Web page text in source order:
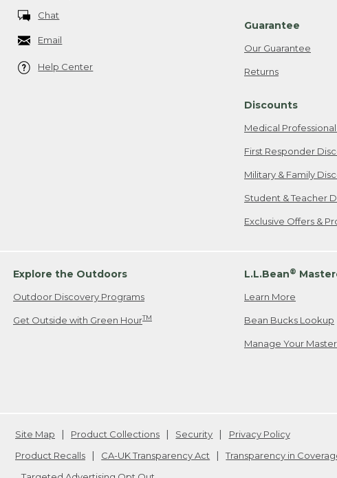
Chat
Email
Help Center
Guarantee
Our Guarantee
Returns
Discounts
Medical
First Responder
Military & Family
Student & Teacher
Exclusive Offers &
Explore the Outdoors
Outdoor Discovery Programs
Get Outside with Green HourTM
L.L.Bean®
Learn More
Bean Bucks Lookup
Manage Your
Site Map Product Collections Security
Privacy Policy
Product Recalls
CA-UK Transparency Act Transparency in